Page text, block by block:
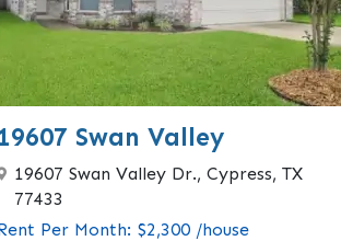
19607 Swan Valley
19607 Swan Valley Dr., Cypress, TX
77433
Per Month: $2,300 /house